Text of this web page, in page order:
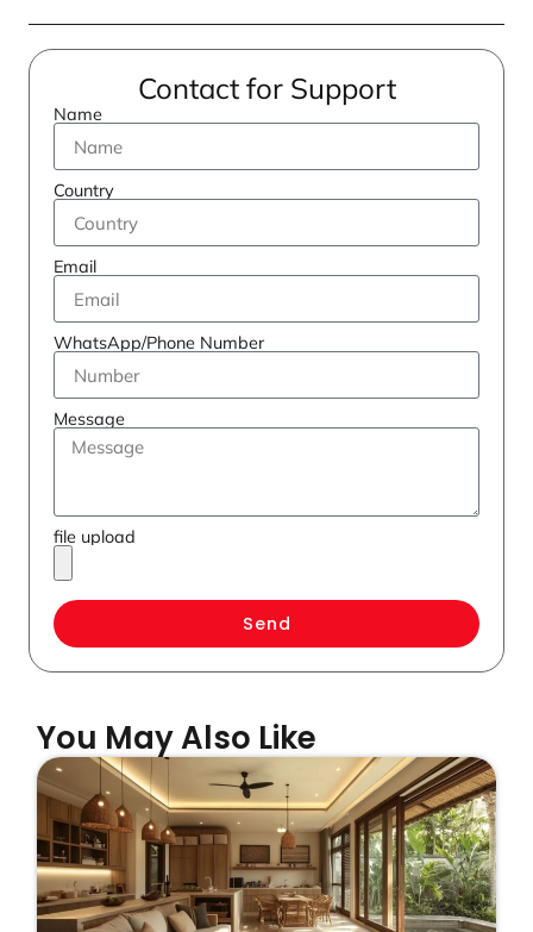
Contact for Support
Name
Country
Email
WhatsApp/Phone Number
Message
file upload
Send
You May Also Like